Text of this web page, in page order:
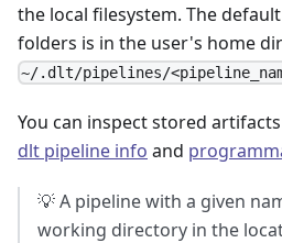
the local filesystem. The
folders is in the user's home
~/.dlt/pipelines/
You can inspect stored
dlt pipeline info and
💡 A pipeline with a given
working directory in the